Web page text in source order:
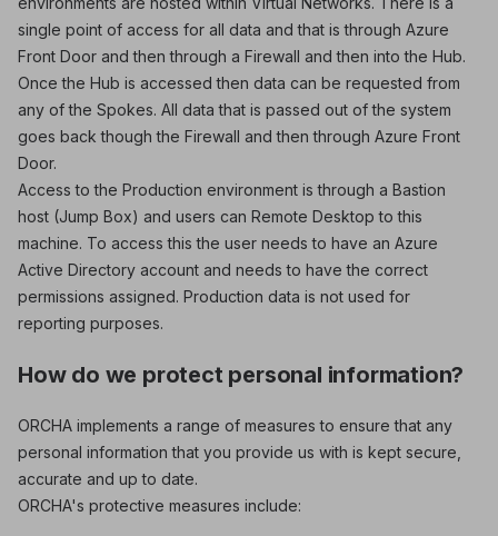
single point of access for all data and that is through Azure
Front Door and then through a Firewall and then into the Hub.
Once the Hub is accessed then data can be requested from
any of the Spokes. All data that is passed out of the system
goes back though the Firewall and then through Azure Front
Door.
Access to the Production environment is through a Bastion
host (Jump Box) and users can Remote Desktop to this
machine. To access this the user needs to have an Azure
Active Directory account and needs to have the correct
permissions assigned. Production data is not used for
reporting purposes.
How do we protect personal information?
ORCHA implements a range of measures to ensure that any
personal information that you provide us with is kept secure,
accurate and up to date.
ORCHA's protective measures include: